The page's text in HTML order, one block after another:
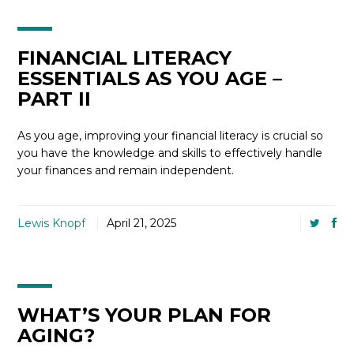
FINANCIAL LITERACY
ESSENTIALS AS YOU AGE –
PART II
As you age, improving your financial literacy is crucial so
you have the knowledge and skills to effectively handle
your finances and remain independent.
Lewis Knopf April 21, 2025
WHAT’S YOUR PLAN FOR
AGING?